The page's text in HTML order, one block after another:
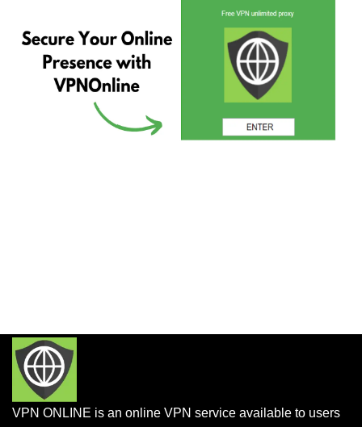
VPN ONLINE is an online VPN service available to users